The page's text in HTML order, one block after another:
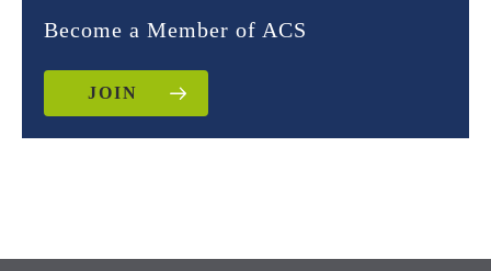
Become a Member of ACS
JOIN